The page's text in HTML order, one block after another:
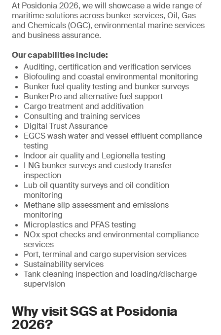
At Posidonia 2026, we will showcase a wide range of
maritime solutions across bunker services, Oil, Gas
and Chemicals (OGC), environmental marine services
and business assurance.
Our capabilities include:
Auditing, certification and verification services
Biofouling and coastal environmental monitoring
Bunker fuel quality testing and bunker surveys
BunkerPro and alternative fuel support
Cargo treatment and additivation
Consulting and training services
Digital Trust Assurance
EGCS wash water and vessel effluent compliance
testing
Indoor air quality and Legionella testing
LNG bunker surveys and custody transfer
inspection
Lub oil quantity surveys and oil condition
monitoring
Methane slip assessment and emissions
monitoring
Microplastics and PFAS testing
NOx spot checks and environmental compliance
services
Port, terminal and cargo supervision services
Sustainability services
Tank cleaning inspection and loading/discharge
supervision
Why visit SGS at Posidonia
2026?